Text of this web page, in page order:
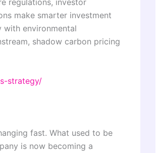
regulations, investor
make smarter investment
environmental
shadow carbon pricing
strategy/
fast. What used to be
is now becoming a